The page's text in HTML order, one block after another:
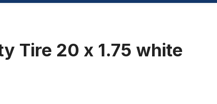
Tire 20 x 1.75 white